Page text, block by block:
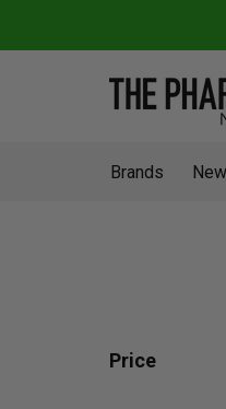
Brands New
Price